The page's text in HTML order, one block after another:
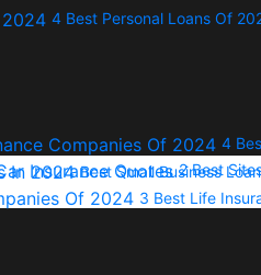
4 Best Personal Loans Of
4
Best Small Business
2 Best
3 Best Life